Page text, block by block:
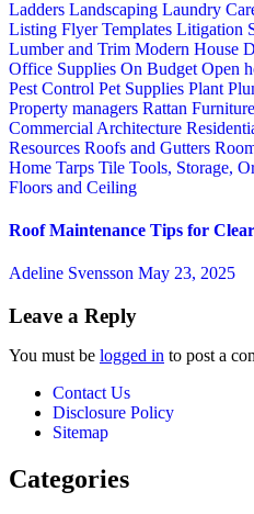
Ladders Landscaping Laundry
Listing Flyer Templates Litigation
Lumber and Trim Modern House
Office Supplies On Budget Open
Pest Control Pet Supplies Plant
Property managers Rattan Furniture
Commercial Architecture
Resources Roofs and Gutters
Home Tarps Tile Tools, Storage,
Floors and Ceiling
Roof Maintenance Tips for
Adeline Svensson May 23, 2025
Leave a Reply
You must be logged in to post a
Contact Us
Disclosure Policy
Sitemap
Categories